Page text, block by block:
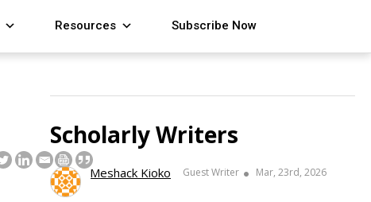
Resources Subscribe Now
Scholarly Writers
Meshack Kioko Guest Writer Mar, 23rd, 2026